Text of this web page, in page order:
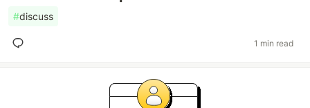
#discuss
1 min read